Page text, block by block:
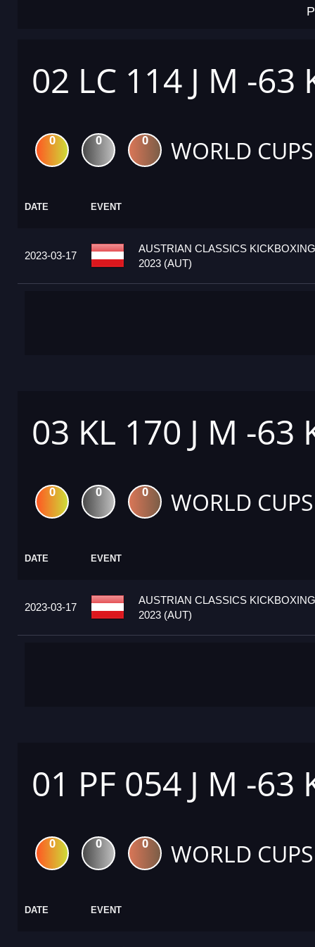
02 LC 114 J M -63
0 0 0 WORLD CUPS
DATE EVENT
2023-03-17
AUSTRIAN CLASSICS
2023 (AUT)
03 KL 170 J M -63
0 0 0 WORLD CUPS
DATE EVENT
2023-03-17
AUSTRIAN CLASSICS
2023 (AUT)
01 PF 054 J M -63
0 0 0 WORLD CUPS
DATE EVENT